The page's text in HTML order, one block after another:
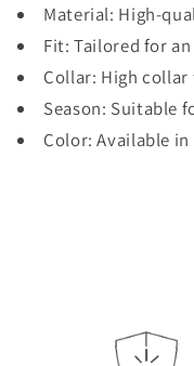
Material: High-
Fit: Tailored for
Collar: High
Season: Suitable
Color: Available